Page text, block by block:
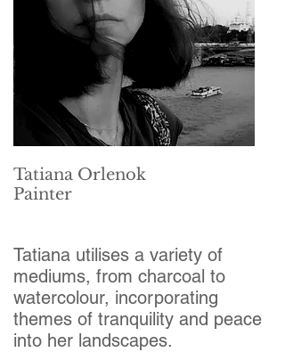
Tatiana Orlenok
Painter
Tatiana utilises a variety of
mediums, from charcoal to
watercolour, incorporating
themes of tranquility and peace
into her landscapes.